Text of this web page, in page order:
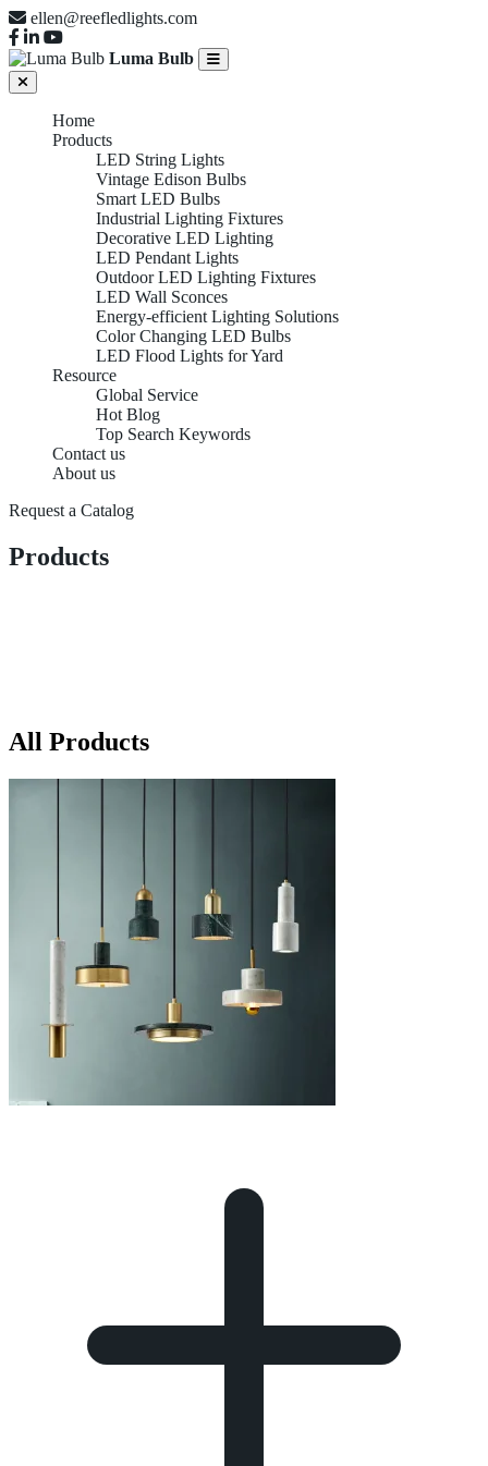
ellen@reefledlights.com
Luma Bulb
Home
Products
LED String Lights
Vintage Edison Bulbs
Smart LED Bulbs
Industrial Lighting Fixtures
Decorative LED Lighting
LED Pendant Lights
Outdoor LED Lighting Fixtures
LED Wall Sconces
Energy-efficient Lighting Solutions
Color Changing LED Bulbs
LED Flood Lights for Yard
Resource
Global Service
Hot Blog
Top Search Keywords
Contact us
About us
Request a Catalog
Products
All Products